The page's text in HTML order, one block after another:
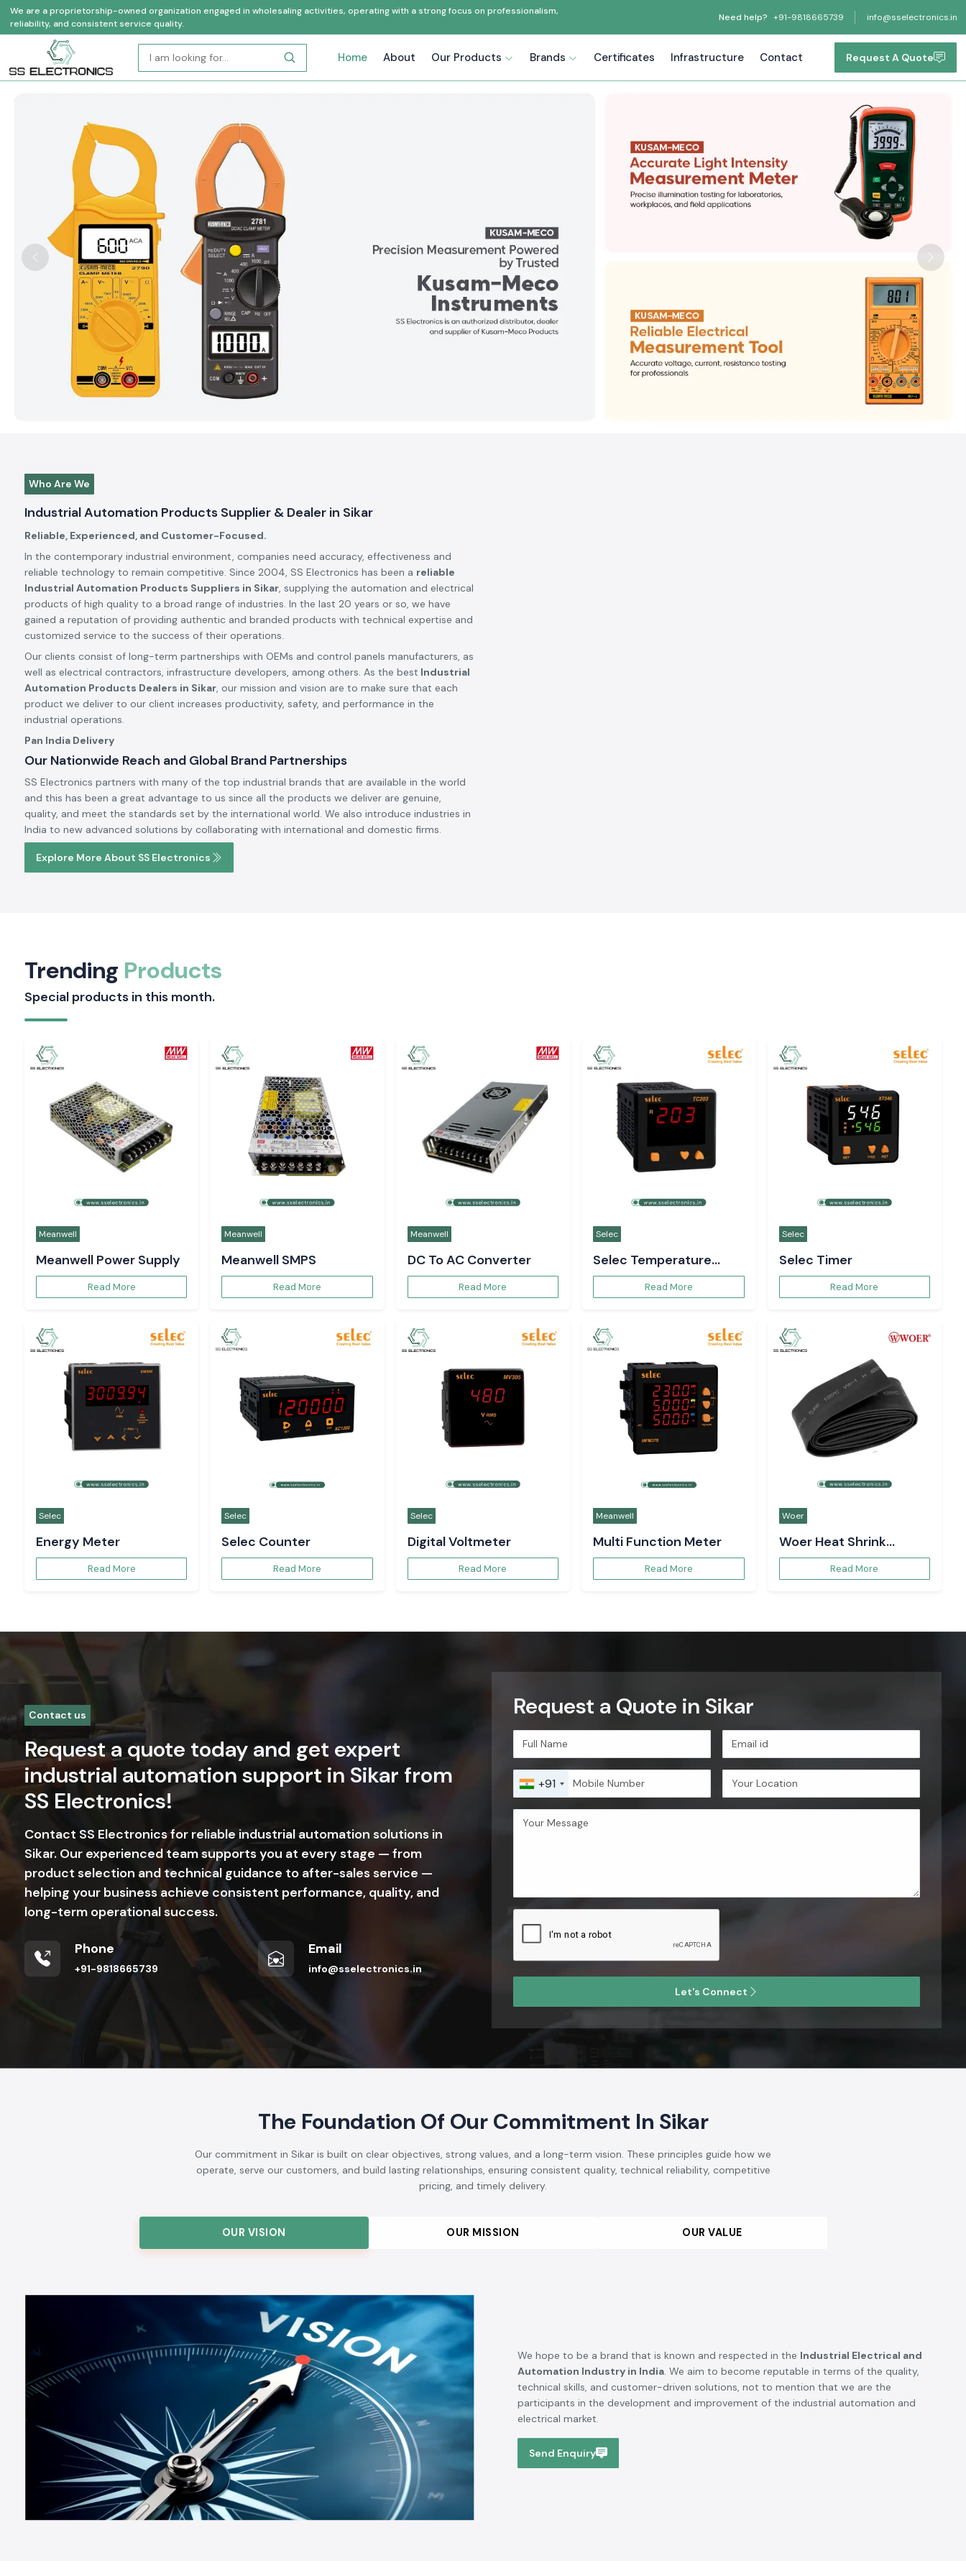
We are a proprietorship-owned organization engaged in wholesaling activities, operating with a strong focus on professionalism,
reliability, and consistent service quality.
Need help? +91-9818665739 info@sselectronics.in
Home About Our Products Brands Certificates Infrastructure Contact Request A Quote
Previous Next
Who Are We
Industrial Automation Products Supplier & Dealer in Sikar
Reliable, Experienced, and Customer-Focused.
In the contemporary industrial environment, companies need accuracy, effectiveness and
reliable technology to remain competitive. Since 2004, SS Electronics has been a reliable
Industrial Automation Products Suppliers in Sikar, supplying the automation and electrical
products of high quality to a broad range of industries. In the last 20 years or so, we have
gained a reputation of providing authentic and branded products with technical expertise and
customized service to the success of their operations.
Our clients consist of long-term partnerships with OEMs and control panels manufacturers, as
well as electrical contractors, infrastructure developers, among others. As the best Industrial
Automation Products Dealers in Sikar, our mission and vision are to make sure that each
product we deliver to our client increases productivity, safety, and performance in the
industrial operations.
Pan India Delivery
Our Nationwide Reach and Global Brand Partnerships
SS Electronics partners with many of the top industrial brands that are available in the world
and this has been a great advantage to us since all the products we deliver are genuine,
quality, and meet the standards set by the international world. We also introduce industries in
India to new advanced solutions by collaborating with international and domestic firms.
Explore More About SS Electronics
Trending Products
Special products in this month.
Meanwell
Meanwell Power Supply
Read More
Meanwell
Meanwell SMPS
Read More
Meanwell
DC To AC Converter
Read More
Selec
Selec Temperature
ControllerRead More
Selec
Selec Timer
Read More
Selec
Energy Meter
Read More
Selec
Selec Counter
Read More
Selec
Digital Voltmeter
Read More
Meanwell
Multi Function Meter
Read More
Woer
Woer Heat Shrink
Sleeve
Read More
Contact us
Request a quote today and get expert
industrial automation support in Sikar from
SS Electronics!
Contact SS Electronics for reliable industrial automation solutions in
Sikar. Our experienced team supports you at every stage — from
product selection and technical guidance to after-sales service —
helping your business achieve consistent performance, quality, and
long-term operational success.
Phone
+91-9818665739
Email
info@sselectronics.in
Request a Quote in Sikar
+91
Let's Connect
The Foundation Of Our Commitment In Sikar
Our commitment in Sikar is built on clear objectives, strong values, and a long-term vision. These principles guide how we
operate, serve our customers, and build lasting relationships, ensuring consistent quality, technical reliability, competitive
pricing, and timely delivery.
OUR VISION OUR MISSION OUR VALUE
We hope to be a brand that is known and respected in the Industrial Electrical and
Automation Industry in India. We aim to become reputable in terms of the quality,
technical skills, and customer-driven solutions, not to mention that we are the
participants in the development and improvement of the industrial automation and
electrical market.
Send Enquiry